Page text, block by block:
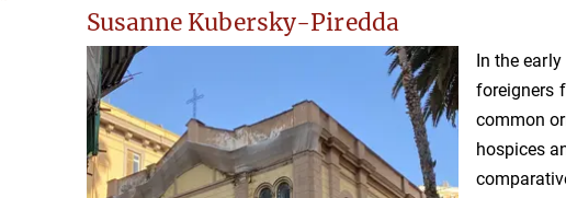
Susanne Kubersky-Piredda
In the
foreigners
common
hospices